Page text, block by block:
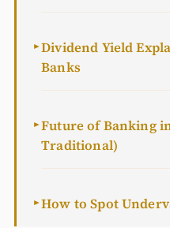
►Dividend Yield
Banks
►Future of Banking
Traditional)
►How to Spot